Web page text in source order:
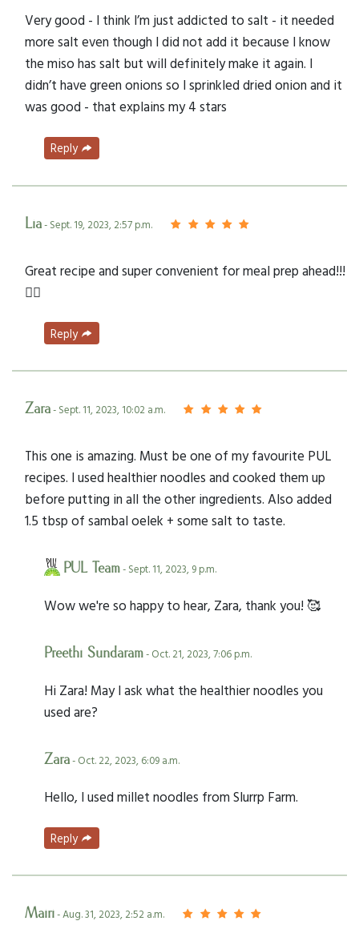
Very good - I think I’m just addicted to salt - it needed
more salt even though I did not add it because I know
the miso has salt but will definitely make it again. I
didn’t have green onions so I sprinkled dried onion and it
was good - that explains my 4 stars
Reply
Lia- Sept. 19, 2023, 2:57 p.m.
Great recipe and super convenient for meal prep ahead!!!
👌🏼
Reply
Zara- Sept. 11, 2023, 10:02 a.m.
This one is amazing. Must be one of my favourite PUL
recipes. I used healthier noodles and cooked them up
before putting in all the other ingredients. Also added
1.5 tbsp of sambal oelek + some salt to taste.
PUL Team- Sept. 11, 2023, 9 p.m.
Wow we're so happy to hear, Zara, thank you! 🥰
Preethi Sundaram- Oct. 21, 2023, 7:06 p.m.
Hi Zara! May I ask what the healthier noodles you
used are?
Zara- Oct. 22, 2023, 6:09 a.m.
Hello, I used millet noodles from Slurrp Farm.
Reply
Mairi- Aug. 31, 2023, 2:52 a.m.